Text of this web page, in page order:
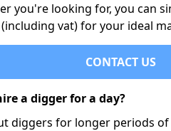
you're looking for, you can
vat) for your ideal
CONTACT US
a digger for a day?
diggers for longer periods